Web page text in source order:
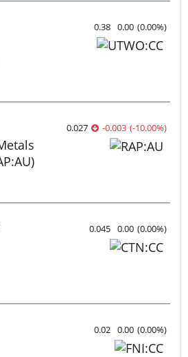
0.38 0.00 (0.00%)
0.027 -0.003 (-10.00%)
0.045 0.00 (0.00%)
0.02 0.00 (0.00%)